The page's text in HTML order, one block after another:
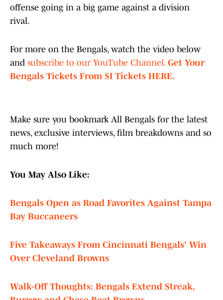
offense going in a big game against a division
rival.
For more on the Bengals, watch the video below
and subscribe to our YouTube Channel. Get Your
Bengals Tickets From SI Tickets HERE.
Make sure you bookmark All Bengals for the latest
news, exclusive interviews, film breakdowns and so
much more!
You May Also Like:
Bengals Open as Road Favorites Against Tampa
Bay Buccaneers
Five Takeaways From Cincinnati Bengals' Win
Over Cleveland Browns
Walk-Off Thoughts: Bengals Extend Streak,